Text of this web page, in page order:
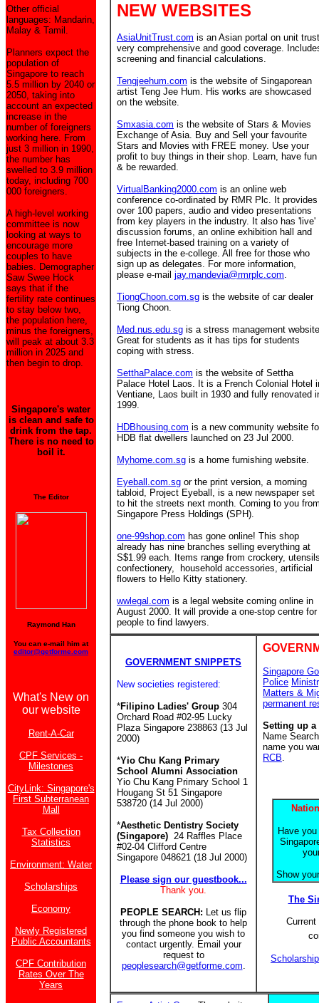
Other official
languages: Mandarin,
Malay & Tamil.
Planners expect the
population of
Singapore to reach
5.5 million by 2040 or
2050, taking into
account an expected
increase in the
number of foreigners
working here. From
just 3 million in 1990,
the number has
swelled to 3.9 million
today, including 700
000 foreigners.
A high-level working
committee is now
looking at ways to
encourage more
couples to have
babies. Demographer
Saw Swee Hock
says that if the
fertility rate continues
to stay below two,
the population here,
minus the foreigners,
will peak at about 3.3
million in 2025 and
then begin to drop.
Singapore's water
is clean and safe to
drink from the tap.
There is no need to
boil it.
The Editor
Raymond Han
You can e-mail him at
editor@getforme.com
What's New on
our website
Rent-A-Car
CPF Services -
Milestones
CityLink: Singapore's
First Subterranean
Mall
Tax Collection
Statistics
Environment: Water
Scholarships
Economy
Newly Registered
Public Accountants
CPF Contribution
Rates Over The
Years
NEW WEBSITES
AsiaUnitTrust.com is an Asian portal on unit
very comprehensive and good coverage.
screening and financial calculations.
Tengjeehum.com is the website of Singaporean
artist Teng Jee Hum. His works are showcased
on the website.
Smxasia.com is the website of Stars & Movies
Exchange of Asia. Buy and Sell your favourite
Stars and Movies with FREE money. Use your
profit to buy things in their shop. Learn, have fun
& be rewarded.
VirtualBanking2000.com is an online web
conference co-ordinated by RMR Plc. It provides
over 100 papers, audio and video presentations
from key players in the industry. It also has 'live'
discussion forums, an online exhibition hall and
free Internet-based training on a variety of
subjects in the e-college. All free for those who
sign up as delegates. For more information,
please e-mail jay.mandevia@rmrplc.com.
TiongChoon.com.sg is the website of car dealer
Tiong Choon.
Med.nus.edu.sg is a stress management
Great for students as it has tips for students
coping with stress.
SetthaPalace.com is the website of Settha
Palace Hotel Laos. It is a French Colonial Hotel
Ventiane, Laos built in 1930 and fully renovated
1999.
HDBhousing.com is a new community website
HDB flat dwellers launched on 23 Jul 2000.
Myhome.com.sg is a home furnishing website.
Eyeball.com.sg or the print version, a morning
tabloid, Project Eyeball, is a new newspaper set
to hit the streets next month. Coming to you
Singapore Press Holdings (SPH).
one-99shop.com has gone online! This shop
already has nine branches selling everything at
S$1.99 each. Items range from crockery,
confectionery, household accessories, artificial
flowers to Hello Kitty stationery.
wwlegal.com is a legal website coming online in
August 2000. It will provide a one-stop centre for
people to find lawyers.
GOVERNMENT SNIPPETS
New societies registered:
*Filipino Ladies' Group 304
Orchard Road #02-95 Lucky
Plaza Singapore 238863 (13 Jul
2000)
*Yio Chu Kang Primary
School Alumni Association
Yio Chu Kang Primary School 1
Hougang St 51 Singapore
538720 (14 Jul 2000)
*Aesthetic Dentistry Society
(Singapore) 24 Raffles Place
#02-04 Clifford Centre
Singapore 048621 (18 Jul 2000)
Please sign our guestbook...
Thank you.
PEOPLE SEARCH: Let us flip
through the phone book to help
you find someone you wish to
contact urgently. Email your
request to
peoplesearch@getforme.com.
Singapore
Police
Matters &
permanent
Setting up
Name
name you
RCB.
Have
Show
The